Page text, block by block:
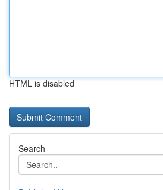
HTML is disabled
Search